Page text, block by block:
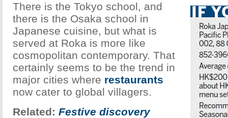
There is the Tokyo school, and
there is the Osaka school in
Japanese cuisine, but what is
served at Roka is more like
cosmopolitan contemporary. That
certainly seems to be the trend in
major cities where restaurants
now cater to global villagers.
Related: Festive discovery